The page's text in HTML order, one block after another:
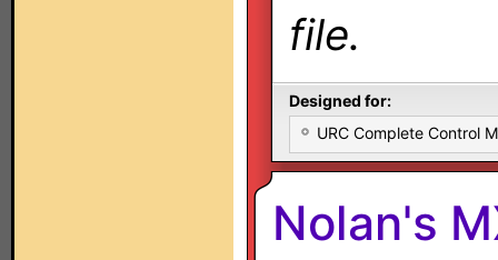
file.
Designed for:
URC Complete Control
Nolan's